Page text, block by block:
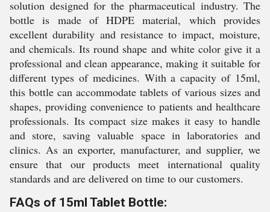
solution designed for the pharmaceutical industry. The
bottle is made of HDPE material, which provides
excellent durability and resistance to impact, moisture,
and chemicals. Its round shape and white color give it a
professional and clean appearance, making it suitable for
different types of medicines. With a capacity of 15ml,
this bottle can accommodate tablets of various sizes and
shapes, providing convenience to patients and healthcare
professionals. Its compact size makes it easy to handle
and store, saving valuable space in laboratories and
clinics. As an exporter, manufacturer, and supplier, we
ensure that our products meet international quality
standards and are delivered on time to our customers.
FAQs of 15ml Tablet Bottle: